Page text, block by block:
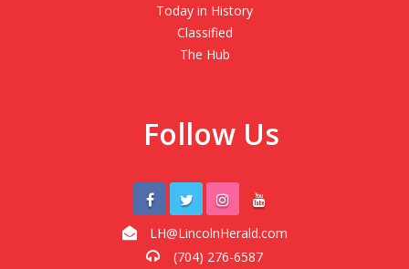
Today in History
Classified
The Hub
Follow Us
LH@LincolnHerald.com
(704) 276-6587